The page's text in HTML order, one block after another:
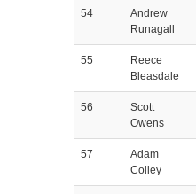
54
Andrew
Runagall
55
Reece
Bleasdale
56
Scott
Owens
57
Adam
Colley